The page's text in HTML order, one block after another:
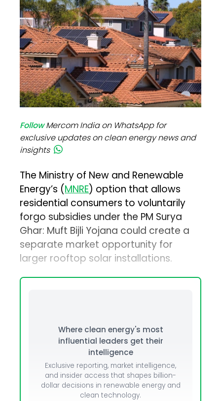
FollowMercom India on WhatsApp for
exclusive updates on clean energy news and
insights
The Ministry of New and Renewable
Energy’s (MNRE) option that allows
residential consumers to voluntarily
forgo subsidies under the PM Surya
Ghar: Muft Bijli Yojana could create a
separate market opportunity for
larger rooftop solar installations.
Where clean energy's most
influential leaders get their
intelligence
Exclusive reporting, market intelligence,
and insider access that shapes billion-
dollar decisions in renewable energy and
clean technology.